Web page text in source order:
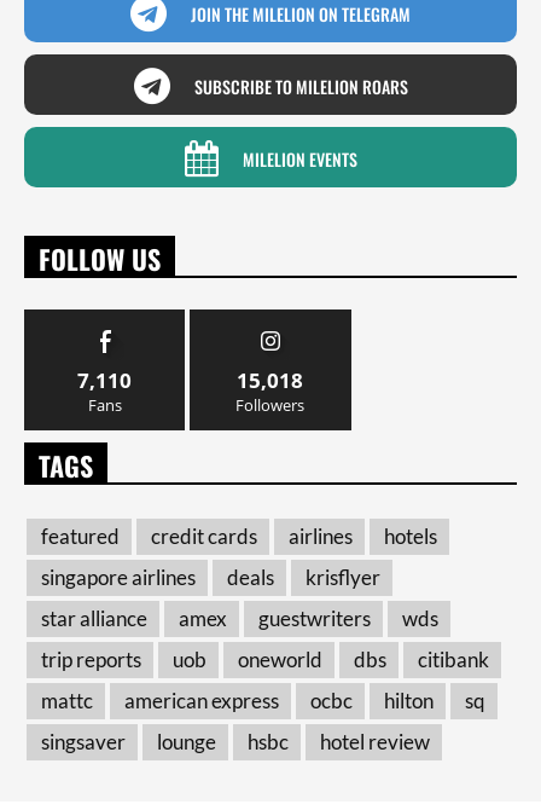
JOIN THE MILELION ON TELEGRAM
SUBSCRIBE TO MILELION ROARS
MILELION EVENTS
FOLLOW US
7,110
Fans
15,018
Followers
TAGS
featured credit cards airlines
hotels
singapore airlines
deals
krisflyer
star alliance
amex guestwriters
wds
trip reports
uob oneworld dbs
citibank
mattc
american express ocbc hilton
sq
singsaver
lounge hsbc hotel review